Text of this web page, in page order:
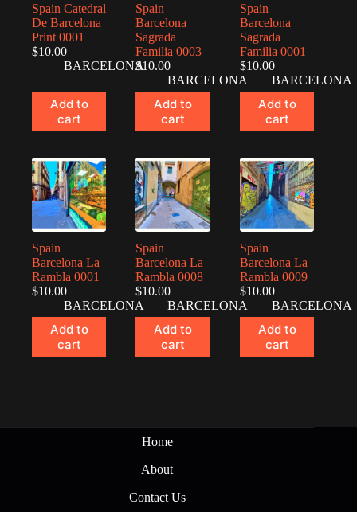
Spain Catedral
De Barcelona
Print 0001
$10.00
BARCELONA
Add to
cart
Spain
Barcelona
Sagrada
Familia 0003
$10.00
BARCELONA
Add to
cart
Spain
Barcelona
Sagrada
Familia 0001
$10.00
BARCELONA
Add to
cart
Spain
Barcelona La
Rambla 0001
$10.00
BARCELONA
Add to
cart
Spain
Barcelona La
Rambla 0008
$10.00
BARCELONA
Add to
cart
Spain
Barcelona La
Rambla 0009
$10.00
BARCELONA
Add to
cart
Home
About
Contact Us